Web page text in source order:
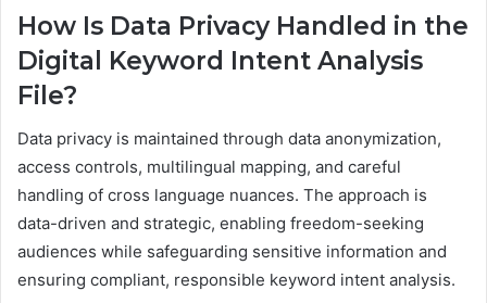
How Is Data Privacy Handled in the
Digital Keyword Intent Analysis
File?
Data privacy is maintained through data anonymization,
access controls, multilingual mapping, and careful
handling of cross language nuances. The approach is
data-driven and strategic, enabling freedom-seeking
audiences while safeguarding sensitive information and
ensuring compliant, responsible keyword intent analysis.